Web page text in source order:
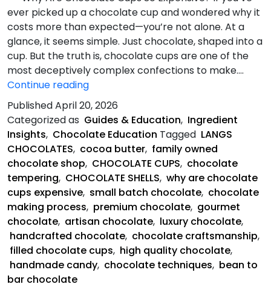
ever picked up a chocolate cup and wondered why it
costs more than expected—you’re not alone. At a
glance, it seems simple. Just chocolate, shaped into a
cup. But the truth is, chocolate cups are one of the
most deceptively complex confections to make.…
Continue readingChocolate
Cups
So
Expensive?
PublishedApril 20, 2026
Categorized as Guides & Education, Ingredient
Insights, Chocolate Education Tagged LANGS
CHOCOLATES, cocoa butter, family owned
chocolate shop, CHOCOLATE CUPS, chocolate
tempering, CHOCOLATE SHELLS, why are chocolate
cups expensive, small batch chocolate, chocolate
making process, premium chocolate, gourmet
chocolate, artisan chocolate, luxury chocolate,
handcrafted chocolate, chocolate craftsmanship,
filled chocolate cups, high quality chocolate,
handmade candy, chocolate techniques, bean to
bar chocolate